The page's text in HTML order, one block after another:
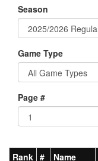
Season
Game Type
Page #
Rank # Name